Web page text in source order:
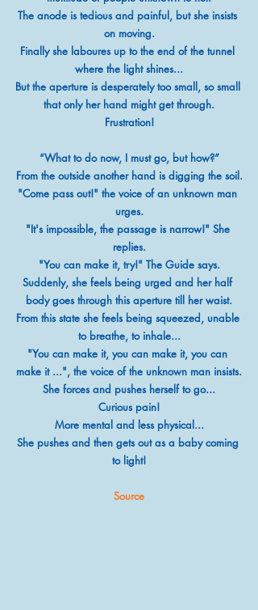
The anode is tedious and painful, but she insists
on moving.
Finally she laboures up to the end of the tunnel
where the light shines...
But the aperture is desperately too small, so small
that only her hand might get through.
Frustration!
“What to do now, I must go, but how?”
From the outside another hand is digging the soil.
"Come pass out!" the voice of an unknown man
urges.
"It's impossible, the passage is narrow!" She
replies.
"You can make it, try!" The Guide says.
Suddenly, she feels being urged and her half
body goes through this aperture till her waist.
From this state she feels being squeezed, unable
to breathe, to inhale...
"You can make it, you can make it, you can
make it ...", the voice of the unknown man insists.
She forces and pushes herself to go...
Curious pain!
More mental and less physical...
She pushes and then gets out as a baby coming
to light!
Source